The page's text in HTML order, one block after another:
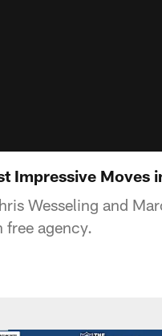
Impressive Moves
Wesseling and
agency.